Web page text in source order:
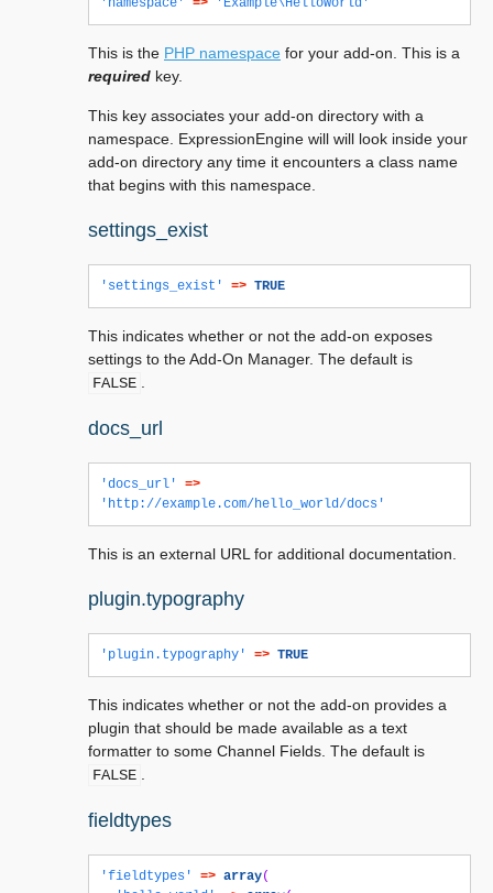
'namespace' => 'Example\HelloWorld'
This is the PHP namespace for your add-on. This is a
required key.
This key associates your add-on directory with a
namespace. ExpressionEngine will will look inside your
add-on directory any time it encounters a class name
that begins with this namespace.
settings_exist
'settings_exist' => TRUE
This indicates whether or not the add-on exposes
settings to the Add-On Manager. The default is
FALSE
docs_url
'docs_url'
=>
'http://example.com/hello_world/docs'
This is an external URL for additional documentation.
plugin.typography
'plugin.typography' => TRUE
This indicates whether or not the add-on provides a
plugin that should be made available as a text
formatter to some Channel Fields. The default is
FALSE
fieldtypes
'fieldtypes' => array(